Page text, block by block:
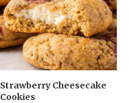
Strawberry Cheesecake
Cookies